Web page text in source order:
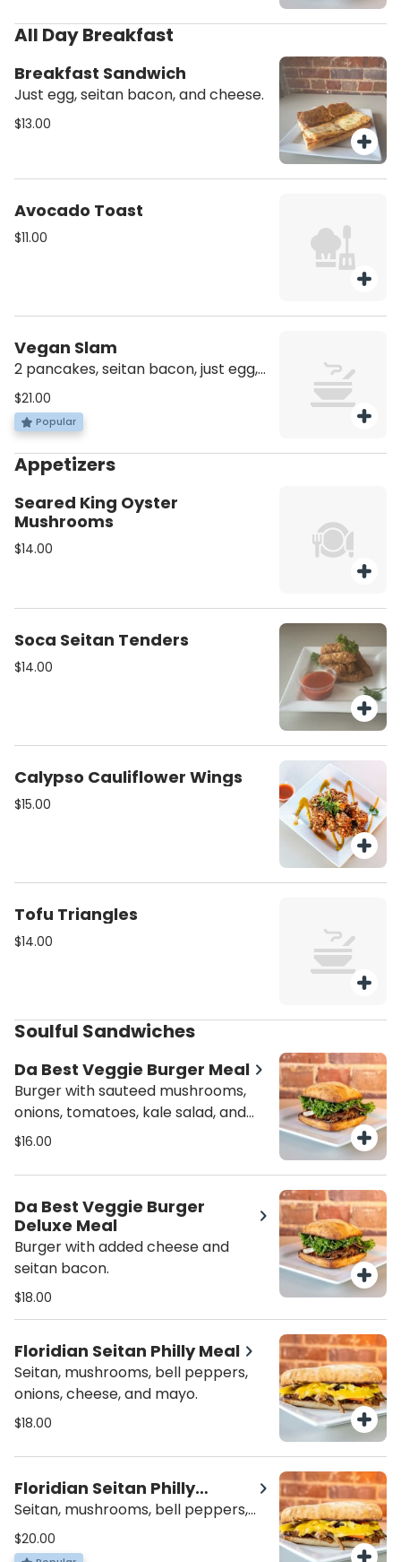
All Day Breakfast
Breakfast Sandwich
Just egg, seitan bacon, and cheese.
$13.00
Avocado Toast
$11.00
Vegan Slam
2 pancakes, seitan bacon, just egg,
fried potato wedges or kale salad.
$21.00
Popular
Appetizers
Seared King Oyster
Mushrooms
$14.00
Soca Seitan Tenders
$14.00
Calypso Cauliflower Wings
$15.00
Tofu Triangles
$14.00
Soulful Sandwiches
Da Best Veggie Burger Meal
Burger with sauteed mushrooms,
onions, tomatoes, kale salad, and
mayo. Meal includes choice of kale,
$16.00
Da Best Veggie Burger
Deluxe Meal
Burger with added cheese and
seitan bacon.
$18.00
Floridian Seitan Philly Meal
Seitan, mushrooms, bell peppers,
onions, cheese, and mayo.
$18.00
Floridian Seitan Philly
Deluxe Meal
Seitan, mushrooms, bell peppers,
onions, cheese, mayo, tomatoes,
and kale.
$20.00